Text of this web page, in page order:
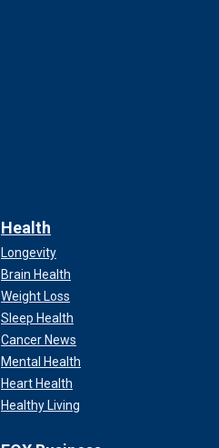
Health
Longevity
Brain Health
Weight Loss
Sleep Health
Cancer News
Mental Health
Heart Health
Healthy Living